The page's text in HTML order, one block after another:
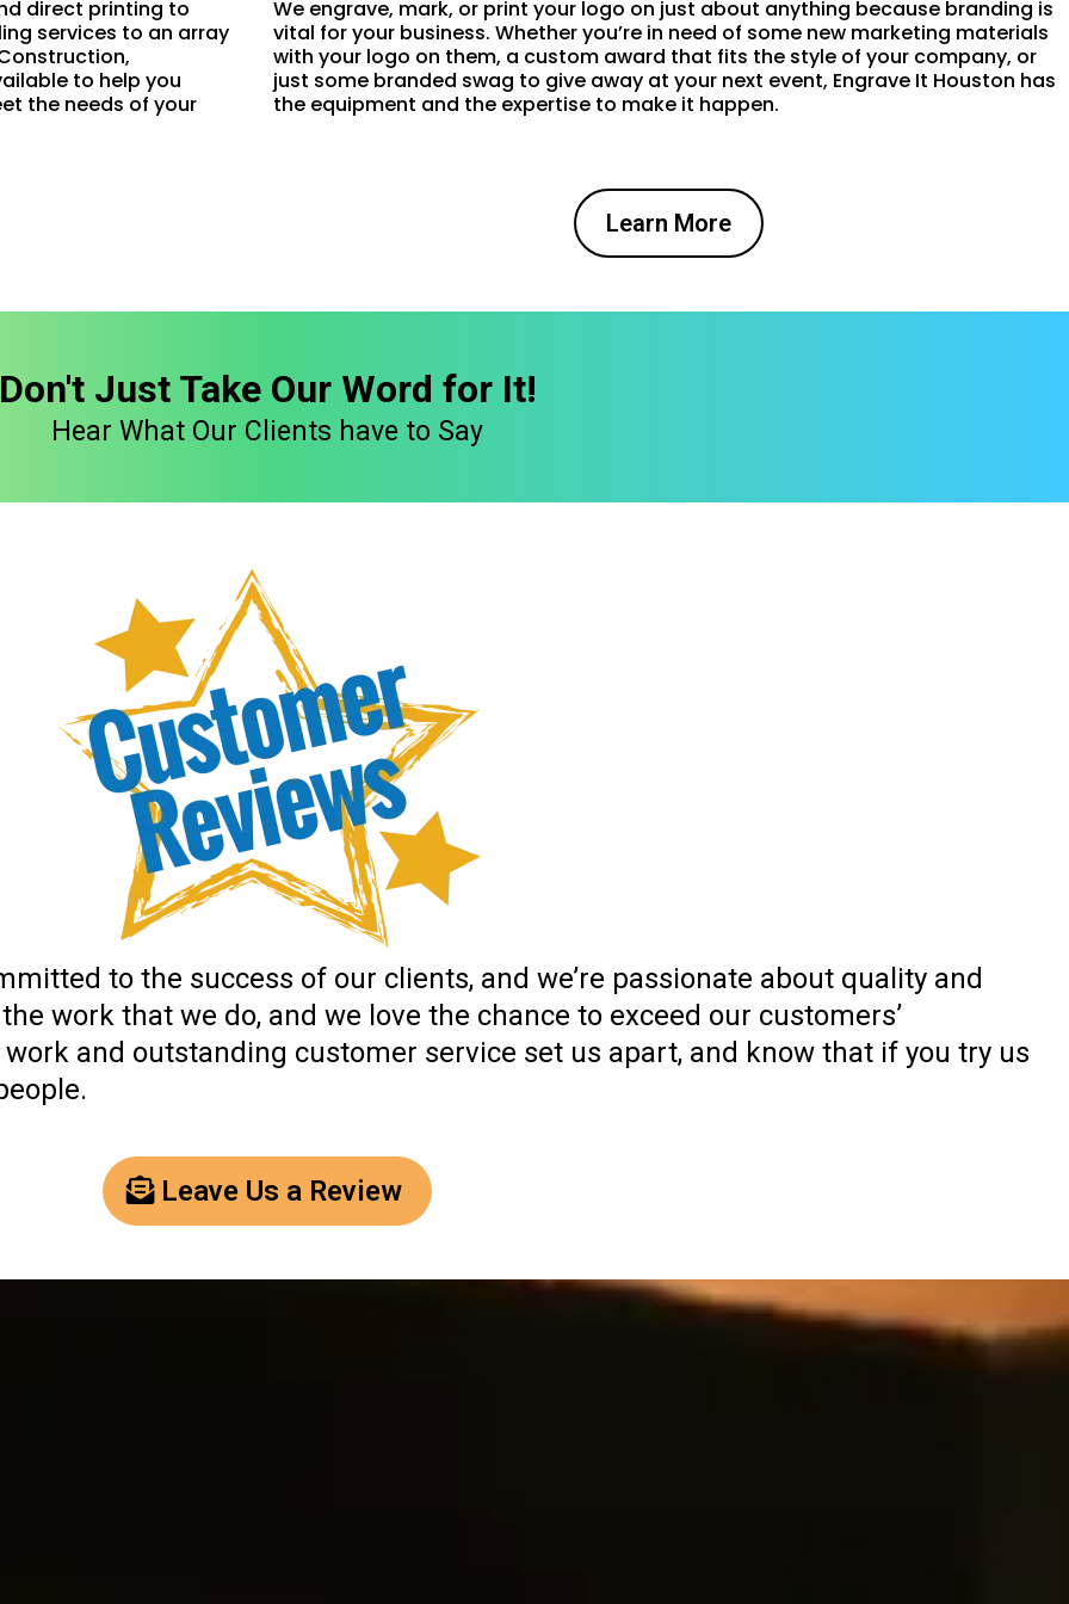
direct printing to
services to an array
to help you
the needs of your
We engrave, mark, or print your logo on just about anything because branding is
vital for your business. Whether you’re in need of some new marketing materials
with your logo on them, a custom award that fits the style of your company, or
just some branded swag to give away at your next event, Engrave It Houston has
the equipment and the expertise to make it happen.
Learn More
Just Take Our Word for It!
Hear What Our Clients have to Say
to the success of our clients, and we’re passionate about quality and
work that we do, and we love the chance to exceed our customers’
and outstanding customer service set us apart, and know that if you try us
Leave Us a Review